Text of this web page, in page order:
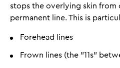
stops the overlying skin from
permanent line. This is
Forehead lines
Frown lines (the "11s"